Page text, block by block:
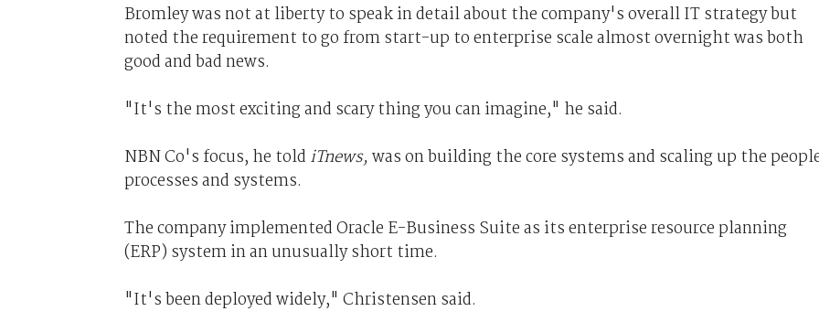
Bromley was not at liberty to speak in detail about the company's overall IT strategy but
noted the requirement to go from start-up to enterprise scale almost overnight was both
good and bad news.
"It's the most exciting and scary thing you can imagine," he said.
NBN Co's focus, he told iTnews,was on building the core systems and scaling up the
processes and systems.
The company implemented Oracle E-Business Suite as its enterprise resource planning
(ERP) system in an unusually short time.
"It's been deployed widely," Christensen said.